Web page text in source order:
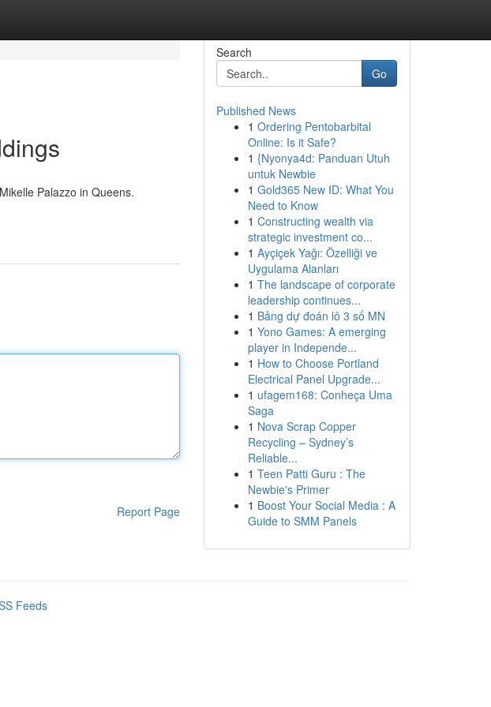
Palazzo in Queens.
Report Page
Search
Go
Published News
1 Ordering Pentobarbital
Online: Is it Safe?
1 {Nyonya4d: Panduan Utuh
untuk Newbie
1 Gold365 New ID: What You
Need to Know
1 Constructing wealth via
strategic investment co...
1 Ayçiçek Yağı: Özelliği ve
Uygulama Alanları
1 The landscape of corporate
leadership continues...
1 Bảng dự đoán lô 3 số MN
1 Yono Games: A emerging
player in Independe...
1 How to Choose Portland
Electrical Panel Upgrade...
1 ufagem168: Conheça Uma
Saga
1 Nova Scrap Copper
Recycling – Sydney’s
Reliable...
1 Teen Patti Guru : The
Newbie's Primer
1 Boost Your Social Media : A
Guide to SMM Panels
Feeds